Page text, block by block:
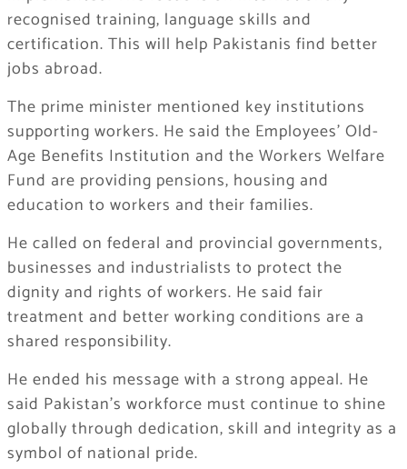
recognised training, language skills and
certification. This will help Pakistanis find better
jobs abroad.
The prime minister mentioned key institutions
supporting workers. He said the Employees’ Old-
Age Benefits Institution and the Workers Welfare
Fund are providing pensions, housing and
education to workers and their families.
He called on federal and provincial governments,
businesses and industrialists to protect the
dignity and rights of workers. He said fair
treatment and better working conditions are a
shared responsibility.
He ended his message with a strong appeal. He
said Pakistan’s workforce must continue to shine
globally through dedication, skill and integrity as a
symbol of national pride.